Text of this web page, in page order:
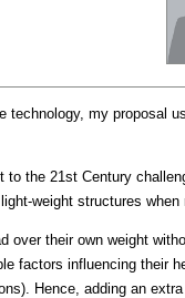
technology, my proposal
the 21st Century
weight structures
over their own weight
factors influencing their
Hence, adding an